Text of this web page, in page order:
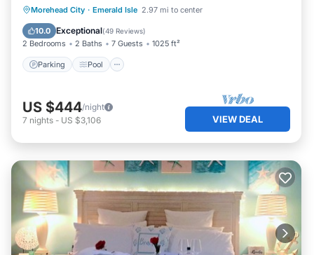
Morehead City · Emerald Isle 2.97 mi to center
10.0 Exceptional(49 Reviews)
2 Bedrooms 2 Baths 7 Guests 1025 ft²
Parking Pool
Parking Pool
Ocean View
Balcony/Terrace
US $444/night
7 nights - US $3,106 VIEW DEAL